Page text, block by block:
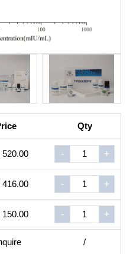
Qty
520.00 - +
416.00 - +
150.00 - +
/